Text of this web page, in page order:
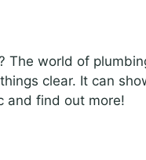
The world of
clear. It can
and find out more!